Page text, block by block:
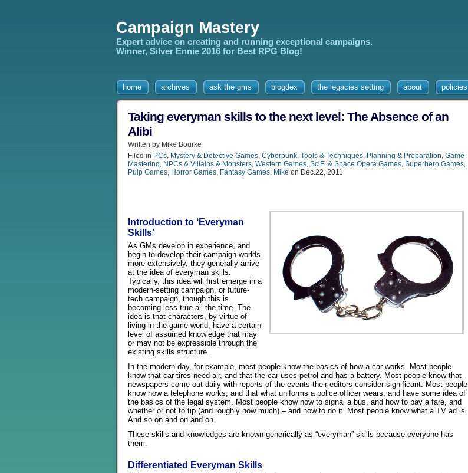
Campaign Mastery
Expert advice on creating and running exceptional campaigns.
Winner, Silver Ennie 2016 for Best RPG Blog!
home archives ask the gms blogdex the legacies setting about policies
Taking everyman skills to the next level: The Absence of an
Alibi
Written by Mike Bourke
Filed in PCs, Mystery & Detective Games, Cyberpunk, Tools & Techniques, Planning & Preparation, Game
Mastering, NPCs & Villains & Monsters, Western Games, SciFi & Space Opera Games, Superhero Games,
Pulp Games, Horror Games, Fantasy Games, Mike on Dec.22, 2011
Introduction to ‘Everyman
Skills’
As GMs develop in experience, and
begin to develop their campaign worlds
more extensively, they generally arrive
at the idea of everyman skills.
Typically, this idea will first emerge in a
modern-setting campaign, or future-
tech campaign, though this is
becoming less true all the time. The
idea is that characters, by virtue of
living in the game world, have a certain
level of assumed knowledge that may
or may not be expressible through the
existing skills structure.
In the modern day, for example, most people know the basics of how a car works. Most people
know that car tires need air, and that the car uses petrol and has a battery. Most people know that
newspapers come out daily with reports of the events their editors consider significant. Most people
know how a telephone works, and that what uniforms a police officer wears, and have some idea of
the basics of the legal system. Most people know how to signal a bus, and how to pay a fare, and
whether or not to tip (and roughly how much) – and how to do it. Most people know what a TV ad is.
And so on and on and on.
These skills and knowledges are known generically as “everyman” skills because everyone has
them.
Differentiated Everyman Skills